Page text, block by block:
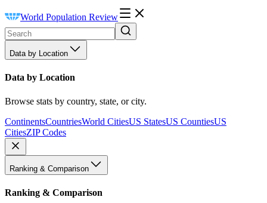
World Population Review
Data by Location
Data by Location
Browse stats by country, state, or city.
ContinentsCountriesWorld CitiesUS StatesUS CountiesUS
CitiesZIP Codes
Ranking & Comparison
Ranking & Comparison